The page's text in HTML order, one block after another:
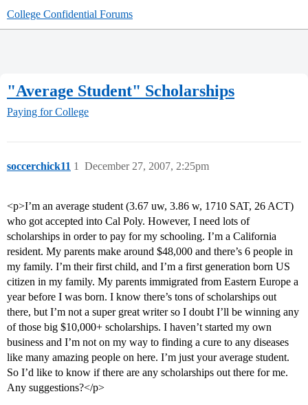
College Confidential Forums
"Average Student" Scholarships
Paying for College
soccerchick11 December 27, 2007, 2:25pm
1
<p>I’m an average student (3.67 uw, 3.86 w, 1710 SAT, 26 ACT)
who got accepted into Cal Poly. However, I need lots of
scholarships in order to pay for my schooling. I’m a California
resident. My parents make around $48,000 and there’s 6 people in
my family. I’m their first child, and I’m a first generation born US
citizen in my family. My parents immigrated from Eastern Europe a
year before I was born. I know there’s tons of scholarships out
there, but I’m not a super great writer so I doubt I’ll be winning any
of those big $10,000+ scholarships. I haven’t started my own
business and I’m not on my way to finding a cure to any diseases
like many amazing people on here. I’m just your average student.
So I’d like to know if there are any scholarships out there for me.
Any suggestions?</p>